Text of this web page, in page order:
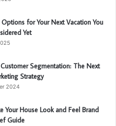
for Your Next Vacation You
Yet
Segmentation: The Next
Strategy
2024
Your House Look and Feel Brand
Guide